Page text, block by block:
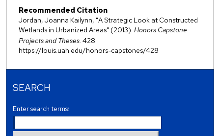
Recommended Citation
Jordan, Joanna Kailynn, "A Strategic Look at Constructed
Wetlands in Urbanized Areas" (2013). Honors Capstone
Projects and Theses. 428.
https://louis.uah.edu/honors-capstones/428
SEARCH
Enter search terms: